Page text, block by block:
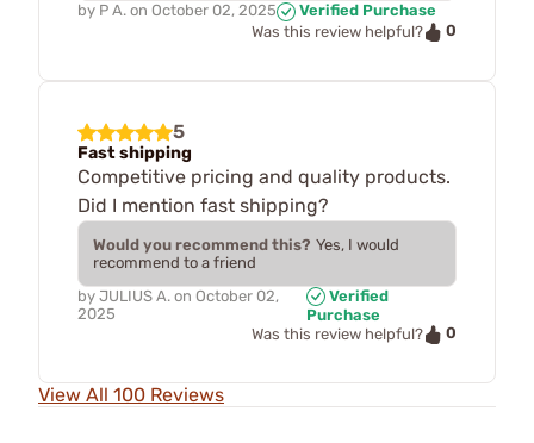
by P A. on October 02, 2025
Verified Purchase
Was this review helpful?
0
5
Fast shipping
Competitive pricing and quality products.
Did I mention fast shipping?
Would you recommend this? Yes, I would
recommend to a friend
by JULIUS A. on October 02,
2025
Verified
Purchase
Was this review helpful?
0
View All 100 Reviews